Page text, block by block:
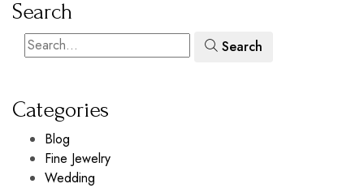
Search
Search
Categories
Blog
Fine Jewelry
Wedding